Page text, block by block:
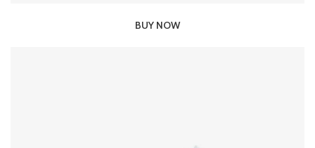
BUY NOW